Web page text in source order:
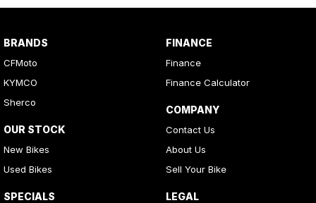
BRANDS
CFMoto
KYMCO
Sherco
OUR STOCK
New Bikes
Used Bikes
SPECIALS
FINANCE
Finance
Finance Calculator
COMPANY
Contact Us
About Us
Sell Your Bike
LEGAL